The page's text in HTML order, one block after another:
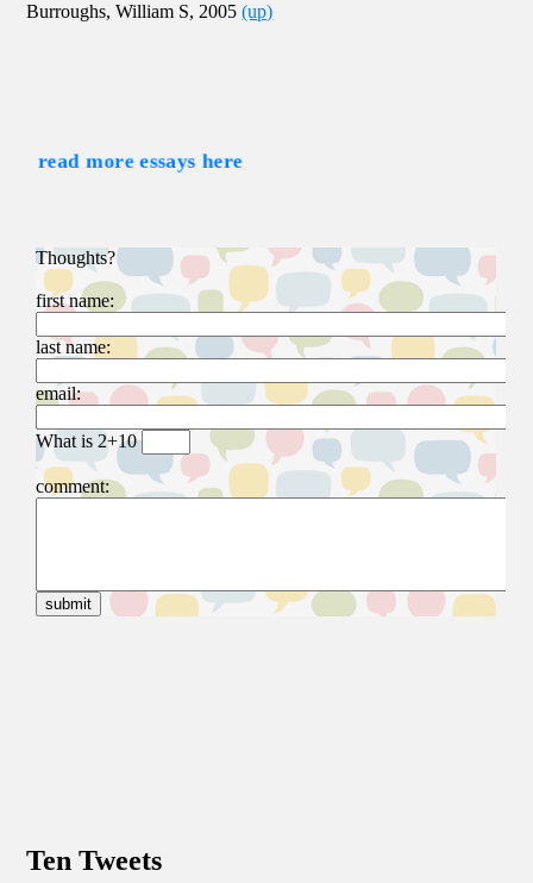
Burroughs, William S, 2005(up)
read more essays here
Ten Tweets